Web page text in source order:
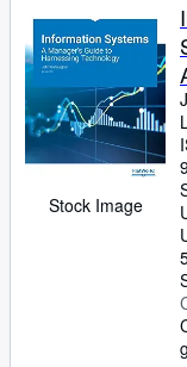
Stock Image